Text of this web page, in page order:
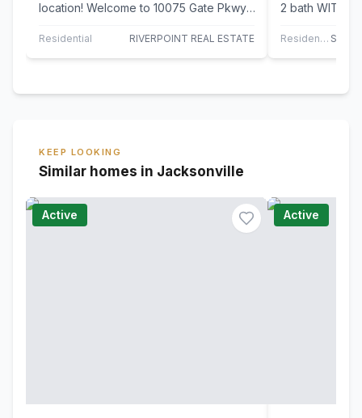
location! Welcome to 10075 Gate Pkwy,
…
Residential RIVERPOINT REAL ESTATE
2 bath WITH
Residential
KEEP LOOKING
Similar homes in Jacksonville
Active Active